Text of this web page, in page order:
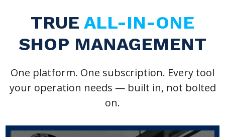
TRUE ALL-IN-ONE
SHOP MANAGEMENT
One platform. One subscription. Every tool
your operation needs — built in, not bolted
on.